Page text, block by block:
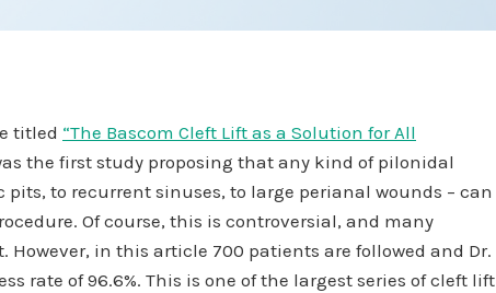
titled “The Bascom Cleft Lift as a Solution for All
the first study proposing that any kind of pilonidal
to recurrent sinuses, to large perianal wounds – can
Of course, this is controversial, and many
in this article 700 patients are followed and Dr.
rate of 96.6%. This is one of the largest series of cleft lift